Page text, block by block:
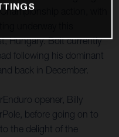
action, with
Hungary. Bolt currently
following his dominant
back in December.
opener, Billy
before going on to
the delight of the